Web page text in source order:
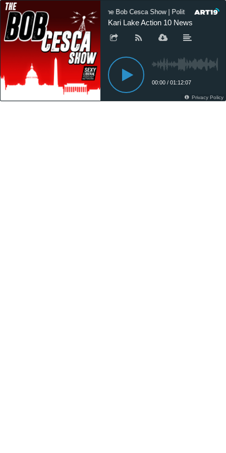
The Bob Cesca Show | Politics Podcast,
Kari Lake Action 10 News
00:00 / 01:12:07
Privacy Policy